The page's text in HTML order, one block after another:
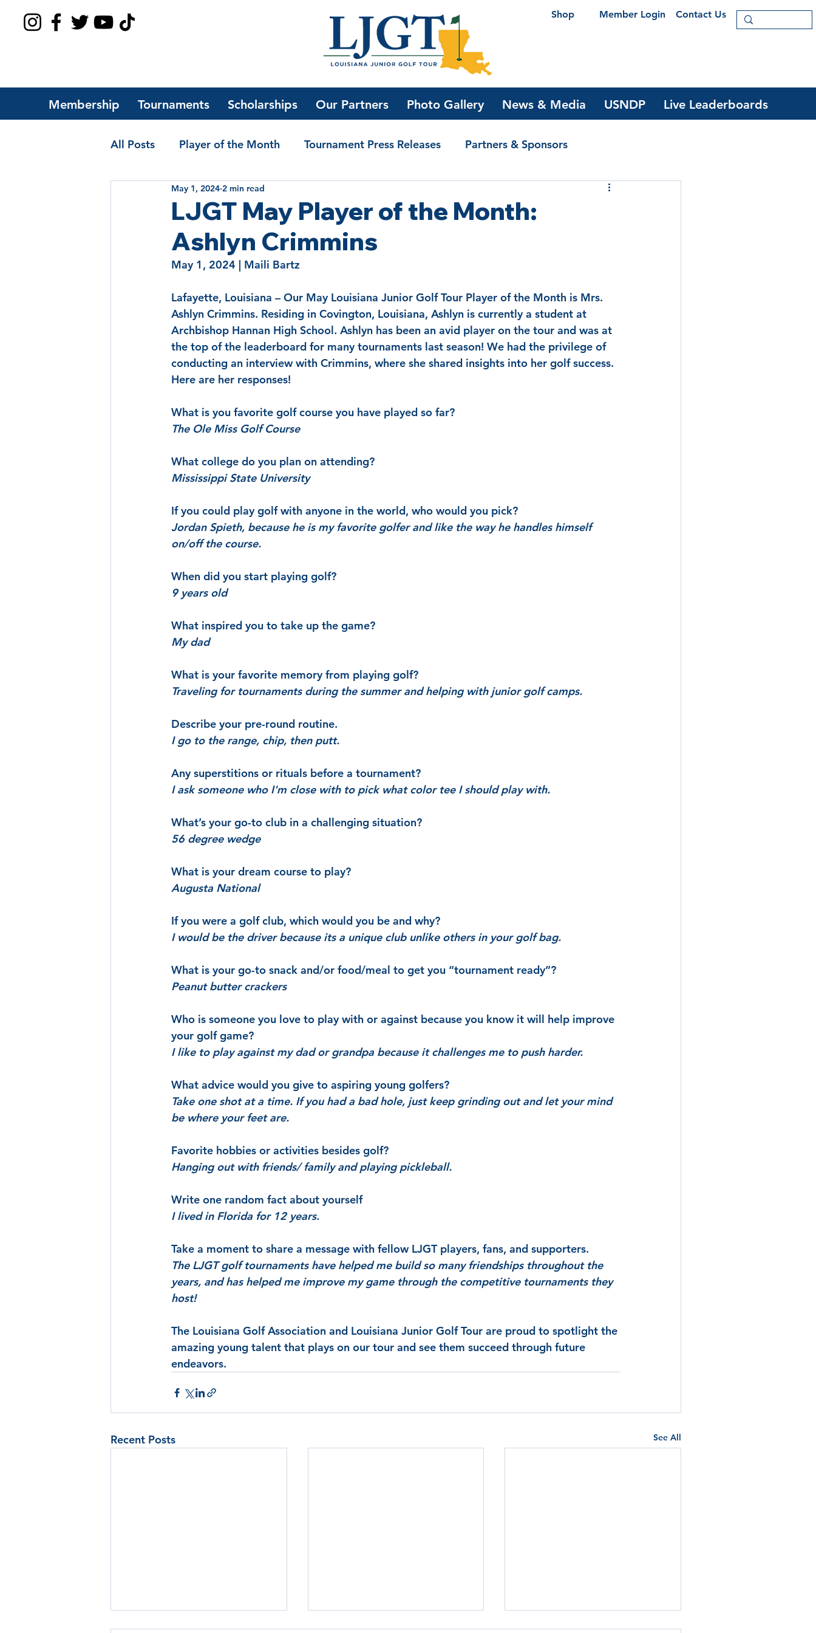
Shop Member Login Contact Us
Membership Tournaments Scholarships Our Partners Photo Gallery News & Media USNDP Live Leaderboards
All Posts Player of the Month Tournament Press Releases Partners & Sponsors
Players of the Year Scholarship Winners
LJGT May Player of the Month:
Ashlyn Crimmins
May 1, 2024 2 min read
May 1, 2024 | Maili Bartz
Lafayette, Louisiana – Our May Louisiana Junior Golf Tour Player of the Month is Mrs.
Ashlyn Crimmins. Residing in Covington, Louisiana, Ashlyn is currently a student at
Archbishop Hannan High School. Ashlyn has been an avid player on the tour and was at
the top of the leaderboard for many tournaments last season! We had the privilege of
conducting an interview with Crimmins, where she shared insights into her golf success.
Here are her responses!
What is you favorite golf course you have played so far?
The Ole Miss Golf Course
What college do you plan on attending?
Mississippi State University
If you could play golf with anyone in the world, who would you pick?
Jordan Spieth, because he is my favorite golfer and like the way he handles himself
on/off the course.
When did you start playing golf?
9 years old
What inspired you to take up the game?
My dad
What is your favorite memory from playing golf?
Traveling for tournaments during the summer and helping with junior golf camps.
Describe your pre-round routine.
I go to the range, chip, then putt.
Any superstitions or rituals before a tournament?
I ask someone who I'm close with to pick what color tee I should play with.
What’s your go-to club in a challenging situation?
56 degree wedge
What is your dream course to play?
Augusta National
If you were a golf club, which would you be and why?
I would be the driver because its a unique club unlike others in your golf bag.
What is your go-to snack and/or food/meal to get you “tournament ready”?
Peanut butter crackers
Who is someone you love to play with or against because you know it will help improve
your golf game?
I like to play against my dad or grandpa because it challenges me to push harder.
What advice would you give to aspiring young golfers?
Take one shot at a time. If you had a bad hole, just keep grinding out and let your mind
be where your feet are.
Favorite hobbies or activities besides golf?
Hanging out with friends/ family and playing pickleball.
Write one random fact about yourself
I lived in Florida for 12 years.
Take a moment to share a message with fellow LJGT players, fans, and supporters.
The LJGT golf tournaments have helped me build so many friendships throughout the
years, and has helped me improve my game through the competitive tournaments they
host!
The Louisiana Golf Association and Louisiana Junior Golf Tour are proud to spotlight the
amazing young talent that plays on our tour and see them succeed through future
endeavors.
Recent Posts See All